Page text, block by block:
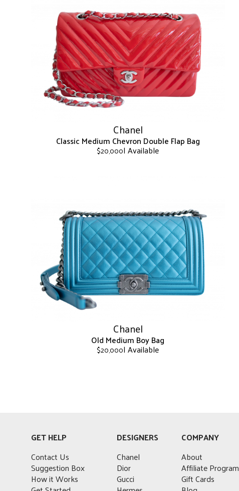
variants.
The
options
may
be
chosen
on
the
product
Chanel
Classic Medium Chevron Double Flap Bag
$20,000| Available
variants.
The
options
may
be
chosen
on
the
product
Chanel
Old Medium Boy Bag
$20,000| Available
options
may
be
chosen
on
the
GET HELP
Contact Us
Suggestion Box
How it Works
DESIGNERS
Chanel
Dior
Gucci
COMPANY
About
Affiliate Program
Gift Cards